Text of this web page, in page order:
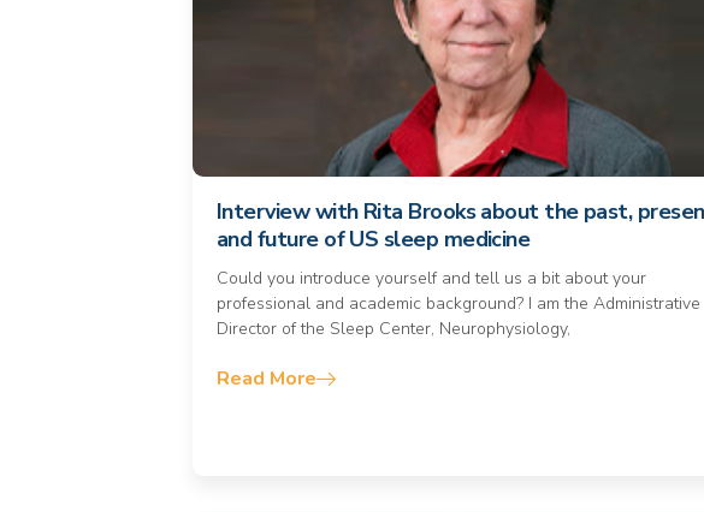
Interview with Rita Brooks about the past,
and future of US sleep medicine
Could you introduce yourself and tell us a bit about your
professional and academic background? I am the Administrative
Director of the Sleep Center, Neurophysiology,
Read More